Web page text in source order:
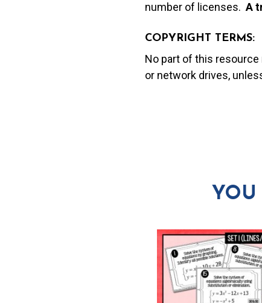
number of licenses.A t
COPYRIGHT TERMS:
No part of this
or network drives,
YOU